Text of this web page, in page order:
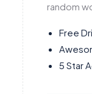
random
Free
5 Star